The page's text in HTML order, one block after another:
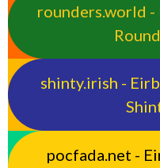
rounders.world -
shinty.irish -
pocfada.net -